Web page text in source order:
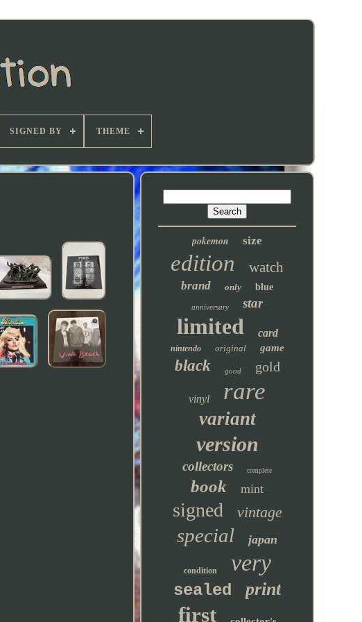
SIGNED BY THEME
pokemon size
edition watch
brand only blue
anniversary star
limited card
nintendo original game
black good gold
vinyl rare
variant
version
collectors complete
book mint
signed vintage
special japan
condition very
sealed print
first